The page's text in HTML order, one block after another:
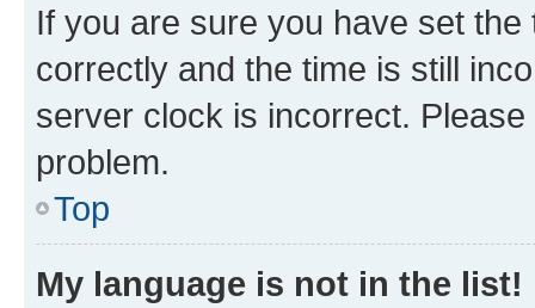
If you are sure you have set
correctly and the time is still
server clock is incorrect.
problem.
Top
My language is not in the list!